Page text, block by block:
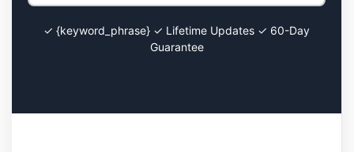
✓ {keyword_phrase} ✓ Lifetime Updates ✓ 60-Day
Guarantee